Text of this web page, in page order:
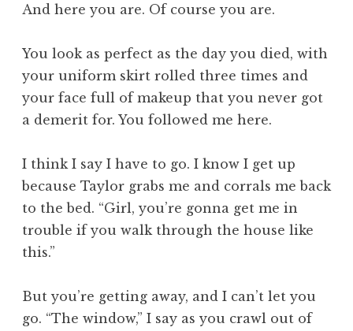
And here you are. Of course you are.
You look as perfect as the day you died, with
your uniform skirt rolled three times and
your face full of makeup that you never got
a demerit for. You followed me here.
I think I say I have to go. I know I get up
because Taylor grabs me and corrals me back
to the bed. “Girl, you’re gonna get me in
trouble if you walk through the house like
this.”
But you’re getting away, and I can’t let you
go. “The window,” I say as you crawl out of